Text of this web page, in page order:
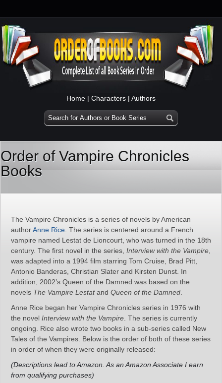
Home | Characters | Authors
Order of Vampire Chronicles
Books
The Vampire Chronicles is a series of novels by American
authorAnne Rice . The series is centered around a French
vampire named Lestat de Lioncourt, who was turned in the 18th
century. The first novel in the series, Interview with the Vampire
was adapted into a 1994 film starring Tom Cruise, Brad Pitt,
Antonio Banderas, Christian Slater and Kirsten Dunst. In
addition, 2002’s Queen of the Damned was based on the
novels The Vampire Lestatand Queen of the Damned
Anne Rice began her Vampire Chronicles series in 1976 with
the novel Interview with the Vampire . The series is currently
ongoing. Rice also wrote two books in a sub-series called New
Tales of the Vampires. Below is the order of both of these series
in order of when they were originally released:
(Descriptions lead to Amazon. As an Amazon Associate I earn
from qualifying purchases)